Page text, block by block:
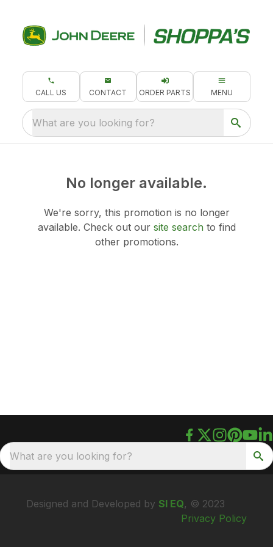
CALL US CONTACT ORDER PARTS MENU
What are you looking for?
No longer available.
We're sorry, this promotion is no longer
available. Check out our site searchto find
other promotions.
What are you looking for?
Designed and Developed by SI EQ, © 2023
Privacy Policy